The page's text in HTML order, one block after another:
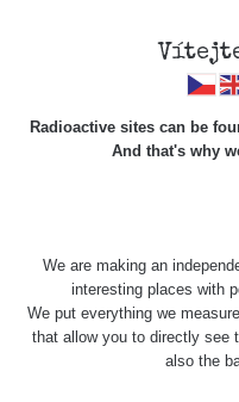
Vz. 53
Radioactive sites can be
And that's why
We are making an
interesting places with
We put everything we
that allow you to directly see
also the